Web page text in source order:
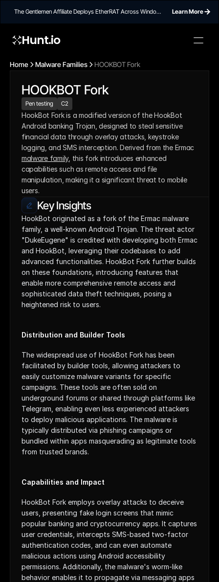
The Gentlemen Affiliate Deploys EtherRAT Across Windows
Learn More
Hunt.io
Home Malware Families HOOKBOT Fork
HOOKBOT Fork
Pen testing C2
HookBot Fork is a modified version of the HookBot
Android banking Trojan, designed to steal sensitive
financial data through overlay attacks, keystroke
malware family, this fork introduces enhanced
capabilities such as remote access and file
manipulation, making it a significant threat to mobile
users.
Key Insights
HookBot originated as a fork of the Ermac malware
family, a well-known Android Trojan. The threat actor
"DukeEugene" is credited with developing both Ermac
and HookBot, leveraging their codebases to add
advanced functionalities. HookBot Fork further builds
on these foundations, introducing features that
enable more comprehensive remote access and
sophisticated data theft techniques, posing a
heightened risk to users.
Distribution and Builder Tools
The widespread use of HookBot Fork has been
facilitated by builder tools, allowing attackers to
easily customize malware variants for specific
campaigns. These tools are often sold on
underground forums or shared through platforms like
Telegram, enabling even less experienced attackers
to deploy malicious applications. The malware is
typically distributed via phishing campaigns or
bundled within apps masquerading as legitimate tools
from trusted brands.
Capabilities and Impact
HookBot Fork employs overlay attacks to deceive
users, presenting fake login screens that mimic
popular banking and cryptocurrency apps. It captures
user credentials, intercepts SMS-based two-factor
authentication codes, and can even automate
malicious actions using Android accessibility
permissions. Additionally, the malware's worm-like
behavior enables it to propagate via messaging apps